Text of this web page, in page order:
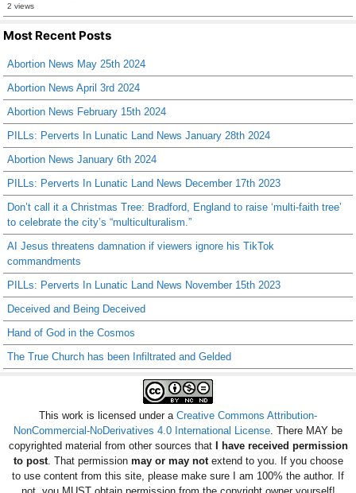
2 views
Most Recent Posts
Abortion News May 25th 2024
Abortion News April 3rd 2024
Abortion News February 15th 2024
PILLs: Perverts In Lunatic Land News January 28th 2024
Abortion News January 6th 2024
PILLs: Perverts In Lunatic Land News December 17th 2023
Don’t call it a Christmas Tree: Bradford, England to raise ‘multi-faith tree’
to celebrate the city’s “multiculturalism.”
AI Jesus threatens damnation if viewers ignore his TikTok
commandments
PILLs: Perverts In Lunatic Land News November 15th 2023
Deceived and Being Deceived
Hand of God in the Cosmos
The True Church has been Infiltrated and Gelded
This work is licensed under a Creative Commons Attribution-
NonCommercial-NoDerivatives 4.0 International License . There MAY be
copyrighted material from other sources thatI have received permission
to post. That permission may or may notextend to you. If you choose
to use content from this site, please make sure I am 100% the author. If
not, you MUST obtain permission from the copyright owner yourself!